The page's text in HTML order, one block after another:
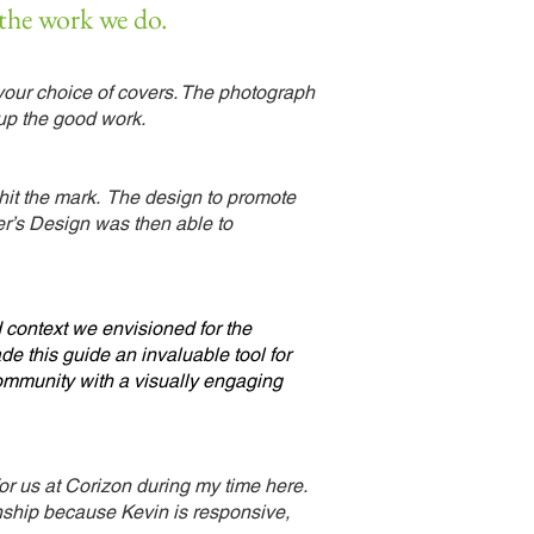
work we do.
choice of covers. The photograph
the good work.
the mark. The design to promote
Design was then able to
we envisioned for the
this guide an invaluable tool for
with a visually engaging
us at Corizon during my time here.
because Kevin is responsive,